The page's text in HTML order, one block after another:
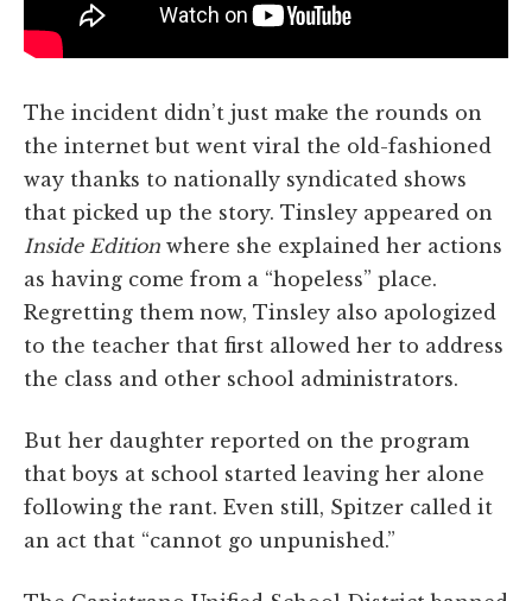
The incident didn’t just make the rounds on
the internet but went viral the old-fashioned
way thanks to nationally syndicated shows
that picked up the story. Tinsley appeared on
Inside Edition where she explained her actions
as having come from a “hopeless” place.
Regretting them now, Tinsley also apologized
to the teacher that first allowed her to address
the class and other school administrators.
But her daughter reported on the program
that boys at school started leaving her alone
following the rant. Even still, Spitzer called it
an act that “cannot go unpunished.”